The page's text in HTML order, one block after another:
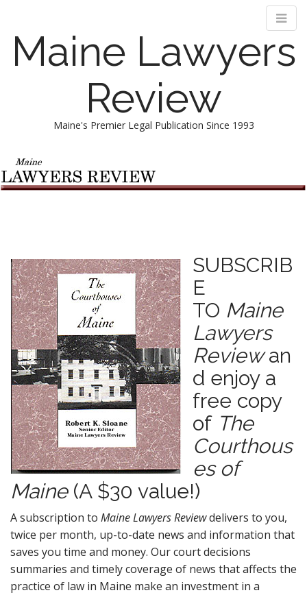
Maine Lawyers
Review
Maine's Premier Legal Publication Since 1993
a
i
n
u
k
i
o
n
t
e
n
t
SUBSCRIB
E
TO Maine
Lawyers
Reviewan
d enjoy a
free copy
of The
Courthous
es of
Maine(A $30 value!)
A subscription to Maine Lawyers Reviewdelivers to you,
twice per month, up-to-date news and information that
saves you time and money. Our court decisions
summaries and timely coverage of news that affects the
practice of law in Maine make an investment in a